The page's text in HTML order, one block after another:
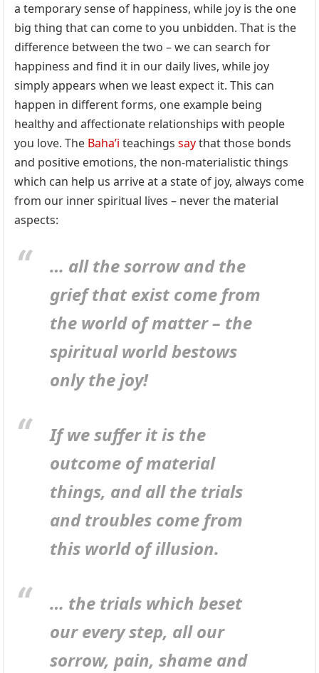
a temporary sense of happiness, while joy is the one
big thing that can come to you unbidden. That is the
difference between the two – we can search for
happiness and find it in our daily lives, while joy
simply appears when we least expect it. This can
happen in different forms, one example being
healthy and affectionate relationships with people
you love. The Baha’i teachingssaythat those bonds
and positive emotions, the non-materialistic things
which can help us arrive at a state of joy, always come
from our inner spiritual lives – never the material
aspects:
… all the sorrow and the
grief that exist come from
the world of matter – the
spiritual world bestows
only the joy!
If we suffer it is the
outcome of material
things, and all the trials
and troubles come from
this world of illusion.
… the trials which beset
our every step, all our
sorrow, pain, shame and